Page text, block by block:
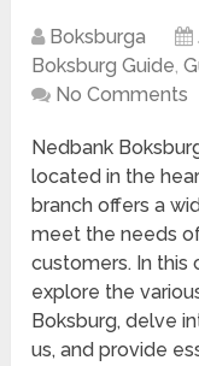
Boksburga
Boksburg Guide,
No Comments
Nedbank
located in the
branch offers a
meet the needs
customers. In this
explore the
Boksburg, delve
us, and provide